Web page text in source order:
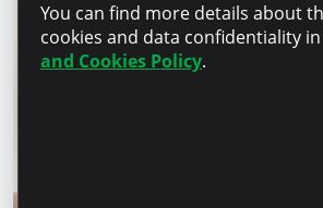
You can find more details about
cookies and data confidentiality
and Cookies Policy.